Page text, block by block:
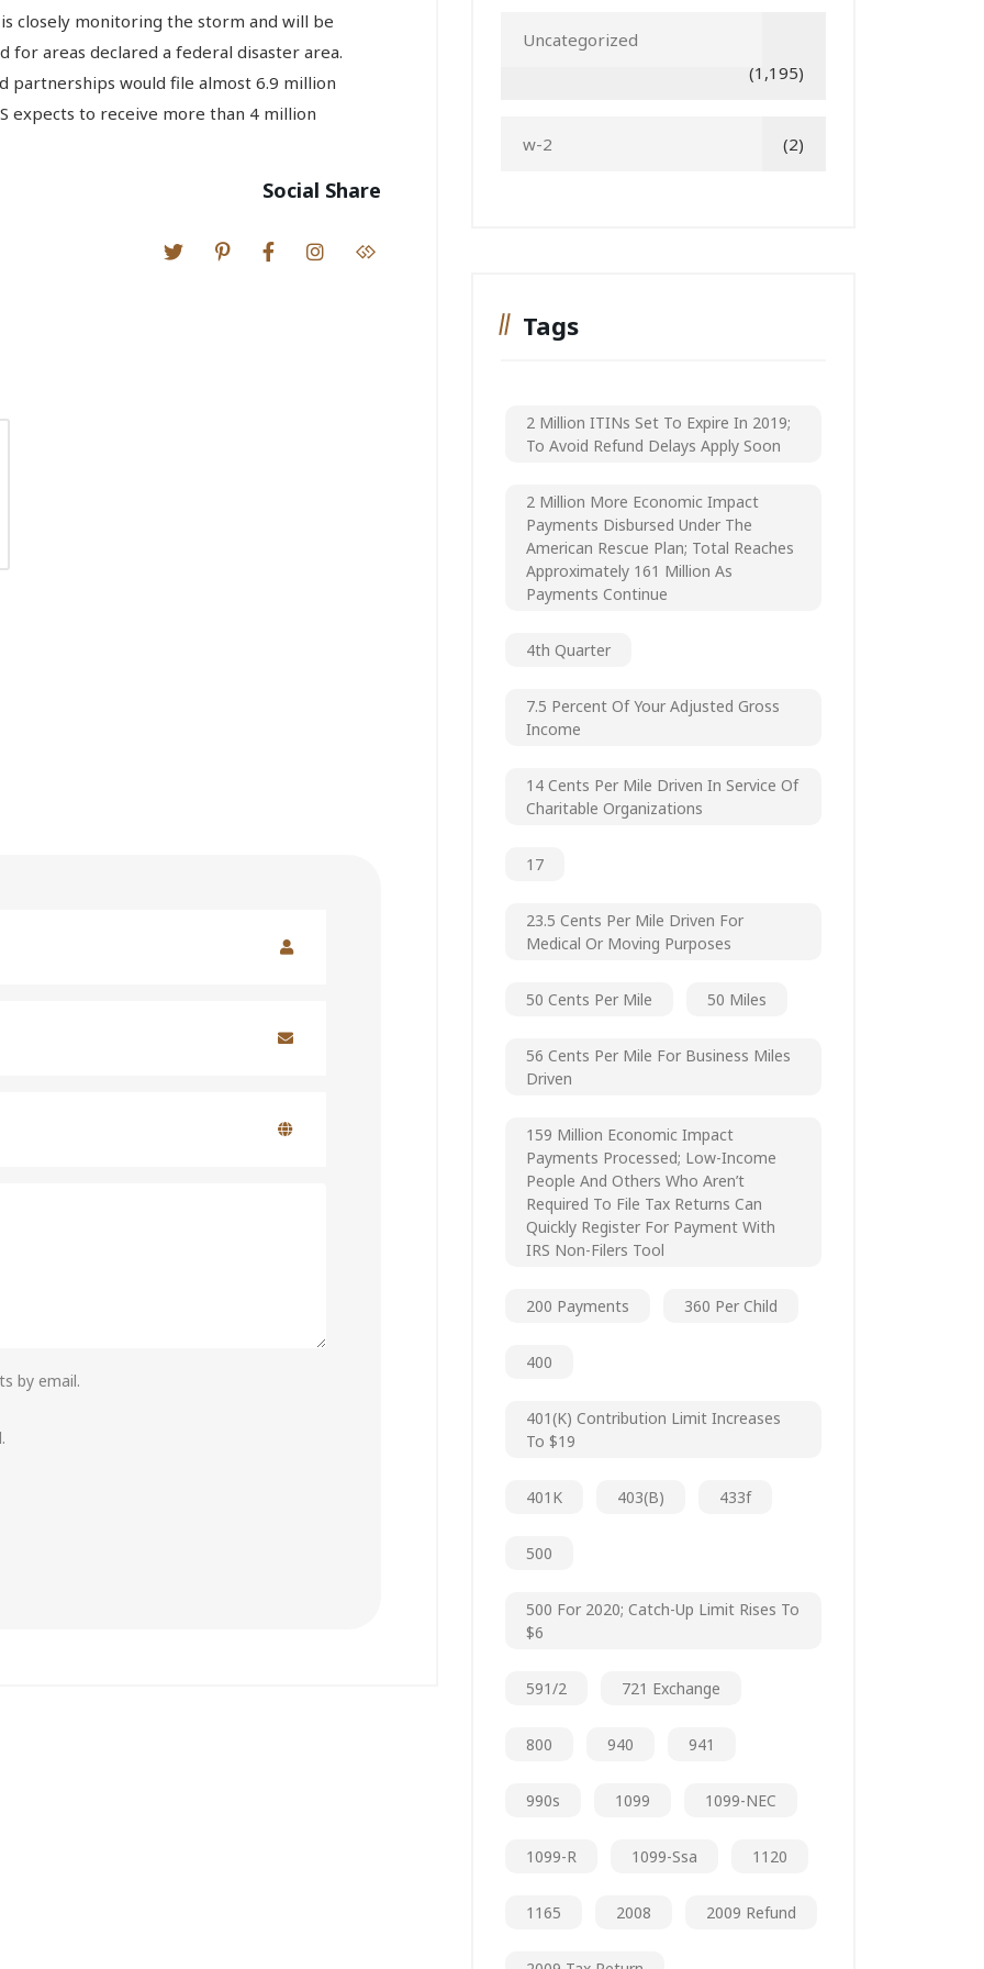
closely monitoring the storm and will be
for areas declared a federal disaster area.
partnerships would file almost 6.9 million
expects to receive more than 4 million
Social Share
by email.
Uncategorized
(1,195)
w-2 (2)
Tags
2 Million ITINs Set To Expire In 2019;
To Avoid Refund Delays Apply Soon
2 Million More Economic Impact
Payments Disbursed Under The
American Rescue Plan; Total Reaches
Approximately 161 Million As
Payments Continue
4th Quarter
7.5 Percent Of Your Adjusted Gross
Income
14 Cents Per Mile Driven In Service Of
Charitable Organizations
17
23.5 Cents Per Mile Driven For
Medical Or Moving Purposes
50 Cents Per Mile 50 Miles
56 Cents Per Mile For Business Miles
Driven
159 Million Economic Impact
Payments Processed; Low-Income
People And Others Who Aren’t
Required To File Tax Returns Can
Quickly Register For Payment With
IRS Non-Filers Tool
200 Payments 360 Per Child
400
401(k) Contribution Limit Increases
To $19
401K 403(b) 433f
500
500 For 2020; Catch-Up Limit Rises To
$6
591/2 721 Exchange
800 940 941
990s 1099 1099-NEC
1099-R 1099-Ssa 1120
1165 2008 2009 Refund